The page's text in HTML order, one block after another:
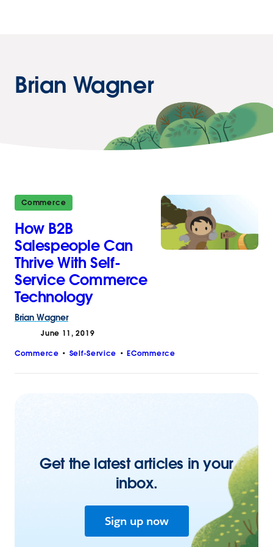
Brian Wagner
Commerce
How B2B
Salespeople Can
Thrive With Self-
Service Commerce
Technology
Brian Wagner
June 11, 2019
Commerce Self-Service ECommerce
Get the latest articles in your
inbox.
Sign up now